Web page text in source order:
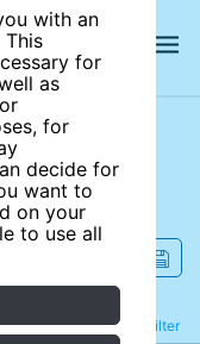
with an
This
for
as
for
decide for
want to
on your
to use all
Filter
Refine